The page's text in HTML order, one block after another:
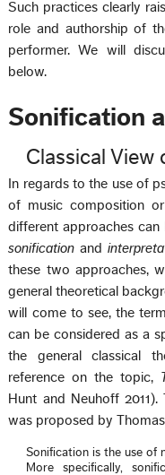
Such practices clearly
role and authorship of
performer. We will
below.
Sonification
Classical View
In regards to the use of
of music composition
different approaches
sonification and
these two approaches,
general theoretical
will come to see, the
can be considered as a
the general classical
reference on the topic,
Hunt and Neuhoff
was proposed by
Sonification is the use of
More specifically,